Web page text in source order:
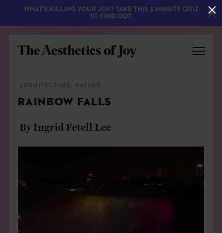
ARCHITECTURE , NATURE
RAINBOW FALLS
By Ingrid Fetell Lee
WHAT'S KILLING YOUR JOY? TAKE THIS 3-MINUTE QUIZ
TO FIND OUT.